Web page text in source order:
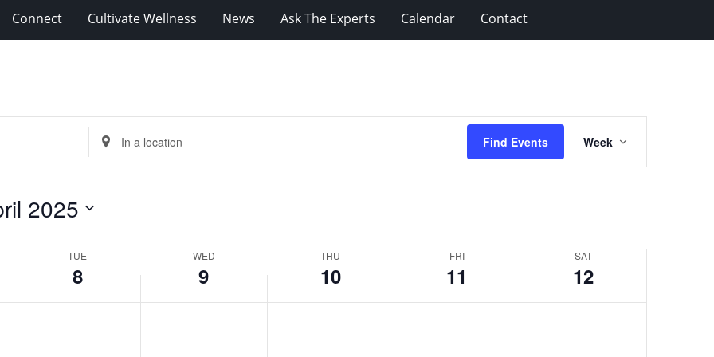
Connect Cultivate Wellness News Ask The Experts Calendar Contact
Enter
Location.
Search
Events
Find Events
Views
Navigation
Week
2025
TUE
8
WED
9
THU
10
FRI
11
SAT
12